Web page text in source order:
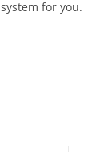
for you.